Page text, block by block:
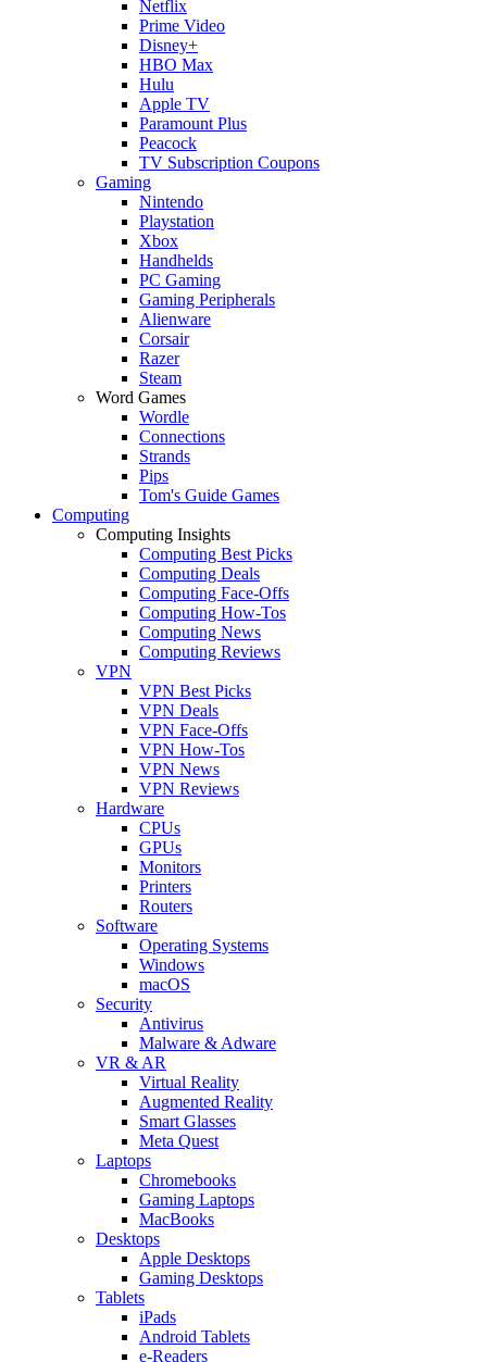
Netflix
Prime Video
Disney+
HBO Max
Hulu
Apple TV
Paramount Plus
Peacock
TV Subscription Coupons
Gaming
Nintendo
Playstation
Xbox
Handhelds
PC Gaming
Gaming Peripherals
Alienware
Corsair
Razer
Steam
Word Games
Wordle
Connections
Strands
Pips
Tom's Guide Games
Computing
Computing Insights
Computing Best Picks
Computing Deals
Computing Face-Offs
Computing How-Tos
Computing News
Computing Reviews
VPN
VPN Best Picks
VPN Deals
VPN Face-Offs
VPN How-Tos
VPN News
VPN Reviews
Hardware
CPUs
GPUs
Monitors
Printers
Routers
Software
Operating Systems
Windows
macOS
Security
Antivirus
Malware & Adware
VR & AR
Virtual Reality
Augmented Reality
Smart Glasses
Meta Quest
Laptops
Chromebooks
Gaming Laptops
MacBooks
Desktops
Apple Desktops
Gaming Desktops
Tablets
iPads
Android Tablets
e-Readers